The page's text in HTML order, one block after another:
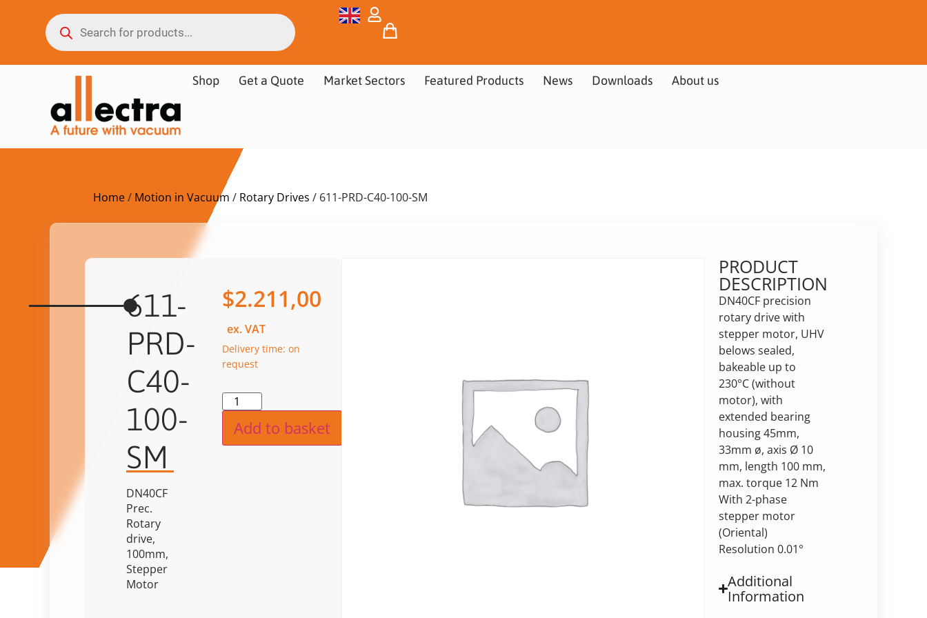
Shop Get a Quote Market Sectors Featured Products News Downloads About us
Home/ Motion in Vacuum / Rotary Drives / 611-PRD-C40-100-SM
611-
PRD-
C40-
100-
SM
DN40CF
Prec.
Rotary
drive,
100mm,
Stepper
Motor
$2.211,00
ex. VAT
Delivery time: on
request
Add to basket
PRODUCT
DESCRIPTION
DN40CF precision
rotary drive with
stepper motor, UHV
belows sealed,
bakeable up to
230°C (without
motor), with
extended bearing
housing 45mm,
33mm ø, axis Ø 10
mm, length 100 mm,
max. torque 12 Nm
With 2-phase
stepper motor
(Oriental)
Resolution 0.01°
Additional
Information